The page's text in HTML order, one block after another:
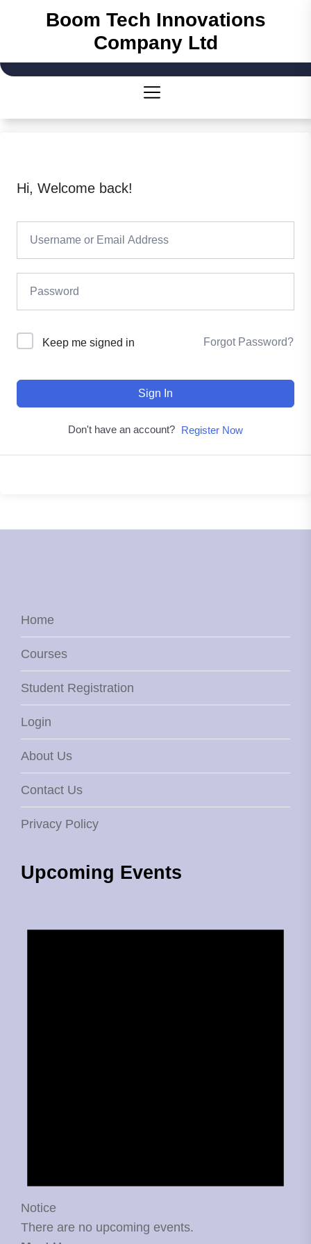
content
Boom Tech Innovations
Company Ltd
Hi, Welcome back!
Keep me signed in Forgot Password?
Sign In
Don't have an account? Register Now
Home
Courses
Student Registration
Login
About Us
Contact Us
Privacy Policy
Upcoming Events
Notice
There are no upcoming events.